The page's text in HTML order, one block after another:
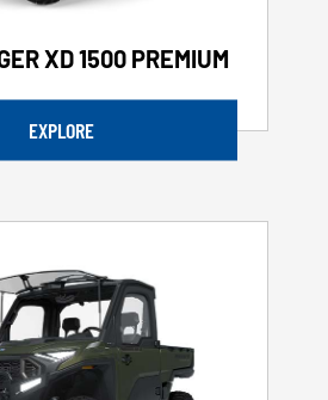
XD 1500 PREMIUM
EXPLORE